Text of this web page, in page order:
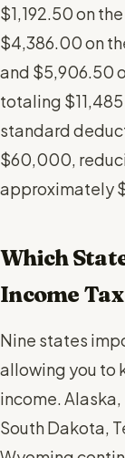
$1,192.50 on
$4,386.00 on
and $5,906.50
totaling
standard
$60,000,
approximately
Which
Income
Nine states
allowing you to
income.
South Dakota,